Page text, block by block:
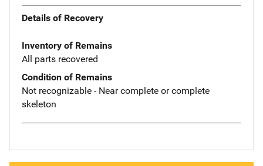
Details of Recovery
Inventory of Remains
All parts recovered
Condition of Remains
Not recognizable - Near complete or complete
skeleton